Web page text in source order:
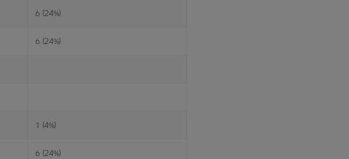
6 (24%)
6 (24%)
1 (4%)
6 (24%)